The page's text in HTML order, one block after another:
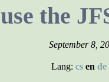
the
September 8,
Lang: cs en de